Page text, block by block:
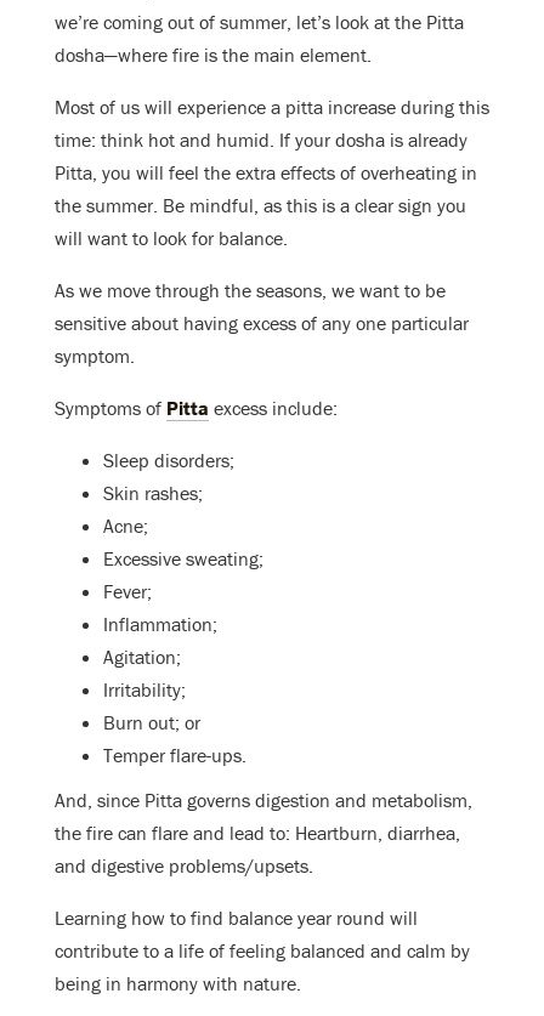
we’re coming out of summer, let’s look at the Pitta
dosha—where fire is the main element.
Most of us will experience a pitta increase during this
time: think hot and humid. If your dosha is already
Pitta, you will feel the extra effects of overheating in
the summer. Be mindful, as this is a clear sign you
will want to look for balance.
As we move through the seasons, we want to be
sensitive about having excess of any one particular
symptom.
Symptoms of Pitta excess include:
Sleep disorders;
Skin rashes;
Acne;
Excessive sweating;
Fever;
Inflammation;
Agitation;
Irritability;
Burn out; or
Temper flare-ups.
And, since Pitta governs digestion and metabolism,
the fire can flare and lead to: Heartburn, diarrhea,
and digestive problems/upsets.
Learning how to find balance year round will
contribute to a life of feeling balanced and calm by
being in harmony with nature.